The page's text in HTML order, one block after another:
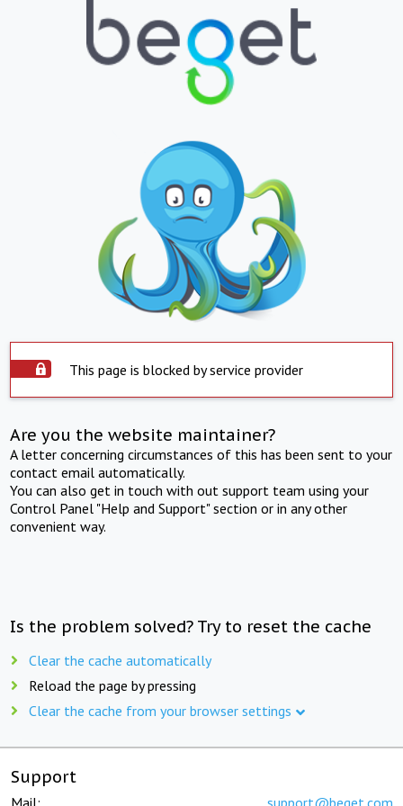
This page is blocked by service provider
Are you the website maintainer?
A letter concerning circumstances of this has been sent to your
contact email automatically.
You can also get in touch with out support team using your
Control Panel "Help and Support" section or in any other
convenient way.
Is the problem solved? Try to reset the cache
Clear the cache automatically
Reload the page by pressing
Clear the cache from your browser settings
Support
Mail: support@beget.com